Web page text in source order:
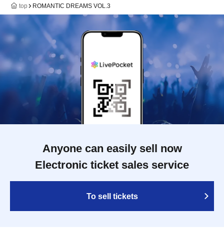
top ROMANTIC DREAMS VOL.3
Anyone can easily sell now
Electronic ticket sales service
To sell tickets